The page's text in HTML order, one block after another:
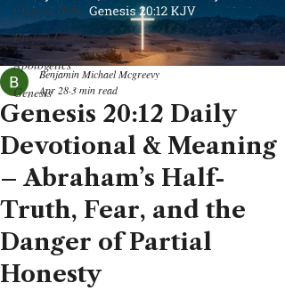
Chapter Hubs
Project Updates
Apologetics
Genesis
Genesis 20:12 Daily
Devotional & Meaning
– Abraham’s Half-
Truth, Fear, and the
Danger of Partial
Honesty
Benjamin Michael Mcgreevy
Apr 28 3 min read